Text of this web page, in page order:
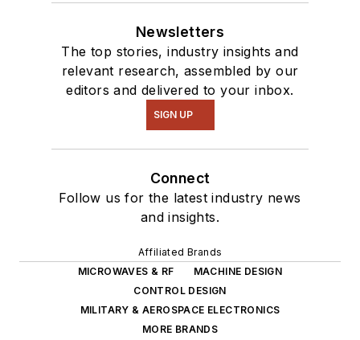
Newsletters
The top stories, industry insights and
relevant research, assembled by our
editors and delivered to your inbox.
SIGN UP
Connect
Follow us for the latest industry news
and insights.
Affiliated Brands
MICROWAVES & RF
MACHINE DESIGN
CONTROL DESIGN
MILITARY & AEROSPACE ELECTRONICS
MORE BRANDS